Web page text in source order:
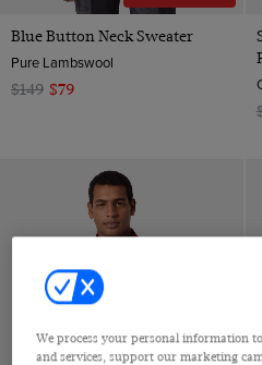
36 (EU 46)
40 (EU 50)
48 (EU 58)
50 (EU 60)
Blue Button Neck Sweater
Pure Lambswool
$149 $79
We process your personal information
and services, support our marketing